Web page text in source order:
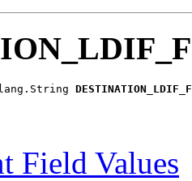
Field Values